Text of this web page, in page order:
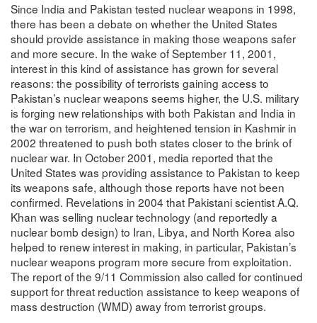
Since India and Pakistan tested nuclear weapons in 1998,
there has been a debate on whether the United States
should provide assistance in making those weapons safer
and more secure. In the wake of September 11, 2001,
interest in this kind of assistance has grown for several
reasons: the possibility of terrorists gaining access to
Pakistan’s nuclear weapons seems higher, the U.S. military
is forging new relationships with both Pakistan and India in
the war on terrorism, and heightened tension in Kashmir in
2002 threatened to push both states closer to the brink of
nuclear war. In October 2001, media reported that the
United States was providing assistance to Pakistan to keep
its weapons safe, although those reports have not been
confirmed. Revelations in 2004 that Pakistani scientist A.Q.
Khan was selling nuclear technology (and reportedly a
nuclear bomb design) to Iran, Libya, and North Korea also
helped to renew interest in making, in particular, Pakistan’s
nuclear weapons program more secure from exploitation.
The report of the 9/11 Commission also called for continued
support for threat reduction assistance to keep weapons of
mass destruction (WMD) away from terrorist groups.